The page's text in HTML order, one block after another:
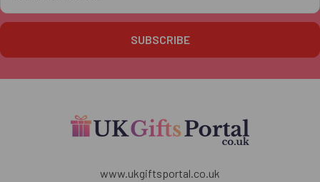
Address
www.ukgiftsportal.co.uk